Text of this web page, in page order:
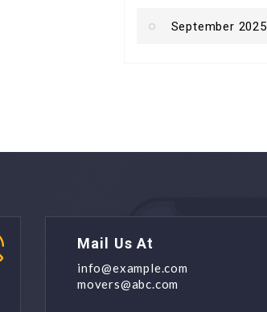
September 2025
Mail Us At
info@example.com
movers@abc.com